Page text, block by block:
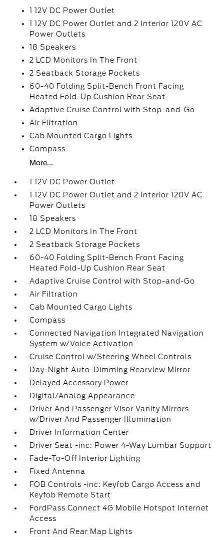
1 12V DC Power Outlet
1 12V DC Power Outlet and 2 Interior 120V AC
Power Outlets
18 Speakers
2 LCD Monitors In The Front
2 Seatback Storage Pockets
60-40 Folding Split-Bench Front Facing
Heated Fold-Up Cushion Rear Seat
Adaptive Cruise Control with Stop-and-Go
Air Filtration
Cab Mounted Cargo Lights
Compass
More...
1 12V DC Power Outlet
1 12V DC Power Outlet and 2 Interior 120V AC
Power Outlets
18 Speakers
2 LCD Monitors In The Front
2 Seatback Storage Pockets
60-40 Folding Split-Bench Front Facing
Heated Fold-Up Cushion Rear Seat
Adaptive Cruise Control with Stop-and-Go
Air Filtration
Cab Mounted Cargo Lights
Compass
Connected Navigation Integrated Navigation
System w/Voice Activation
Cruise Control w/Steering Wheel Controls
Day-Night Auto-Dimming Rearview Mirror
Delayed Accessory Power
Digital/Analog Appearance
Driver And Passenger Visor Vanity Mirrors
w/Driver And Passenger Illumination
Driver Information Center
Driver Seat -inc: Power 4-Way Lumbar Support
Fade-To-Off Interior Lighting
Fixed Antenna
FOB Controls -inc: Keyfob Cargo Access and
Keyfob Remote Start
FordPass Connect 4G Mobile Hotspot Internet
Access
Front And Rear Map Lights